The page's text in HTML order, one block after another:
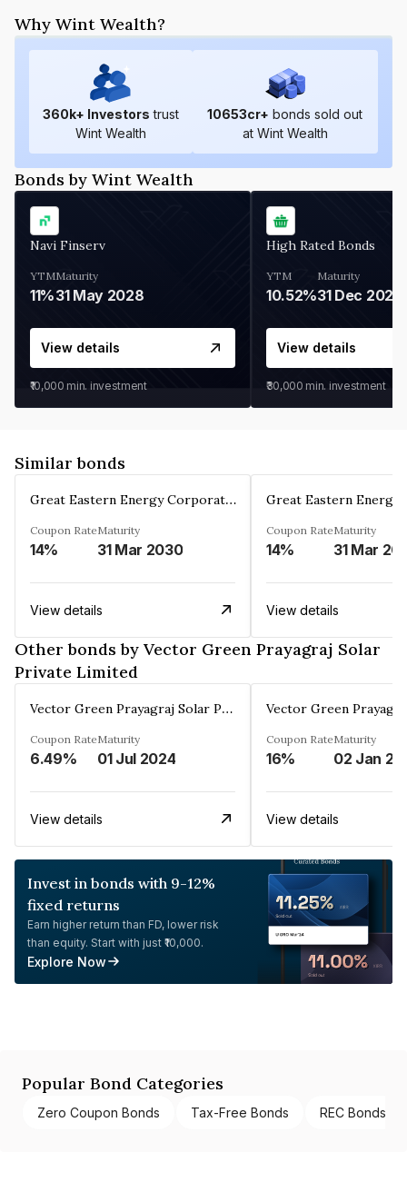
Why Wint Wealth?
360k+ Investors trust
Wint Wealth
10653cr+ bonds sold out
at Wint Wealth
Bonds by Wint Wealth
Navi Finserv
YTM
11%
Maturity
31 May 2028
View details
₹10,000 min. investment
High Rated Bonds
YTM
10.52%
Maturity
31 Dec 2027
View details
₹30,000 min. investment
Similar bonds
Great Eastern Energy Corporation Limited
Coupon Rate
14%
Maturity
31 Mar 2030
View details
Coupon Rate
14%
Maturity
31 Mar
View details
Other bonds by Vector Green Prayagraj Solar
Private Limited
Vector Green Prayagraj Solar Private Limited
Coupon Rate
6.49%
Maturity
01 Jul 2024
View details
Coupon Rate
16%
Maturity
02 Jan
View details
Invest in bonds with 9-12%
fixed returns
Earn higher return than FD, lower risk
than equity. Start with just ₹10,000.
Explore Now
Popular Bond Categories
Zero Coupon Bonds Tax-Free Bonds REC Bonds